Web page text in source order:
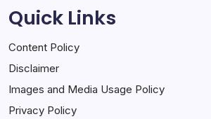
Quick Links
Content Policy
Disclaimer
Images and Media Usage Policy
Privacy Policy